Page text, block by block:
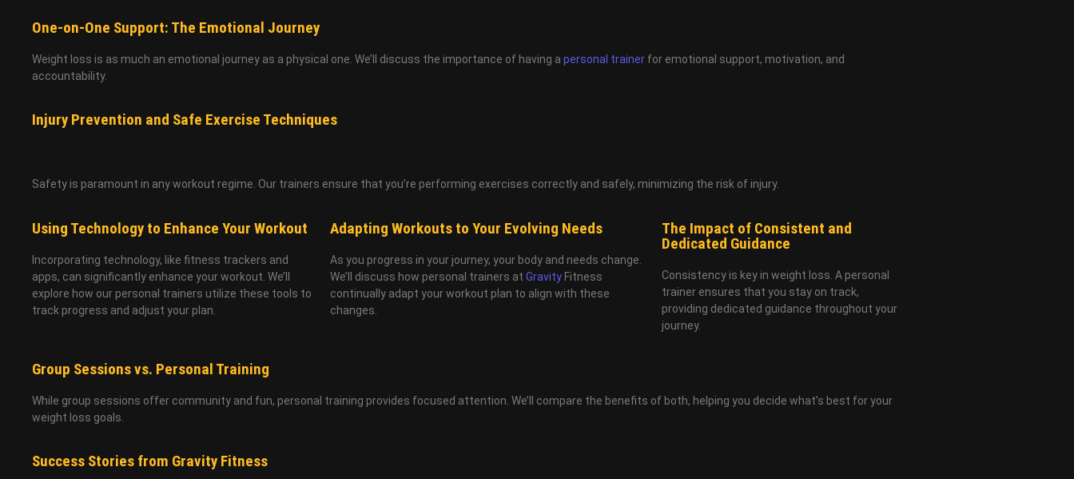
One-on-One Support: The Emotional Journey
Weight loss is as much an emotional journey as a physical one. We’ll discuss the importance of having a personal trainer for emotional support, motivation, and
accountability.
Injury Prevention and Safe Exercise Techniques
Safety is paramount in any workout regime. Our trainers ensure that you’re performing exercises correctly and safely, minimizing the risk of injury.
Using Technology to Enhance Your Workout
Incorporating technology, like fitness trackers and
apps, can significantly enhance your workout. We’ll
explore how our personal trainers utilize these tools to
track progress and adjust your plan.
Adapting Workouts to Your Evolving Needs
As you progress in your journey, your body and needs change.
We’ll discuss how personal trainers at Gravity Fitness
continually adapt your workout plan to align with these
changes.
The Impact of Consistent and
Dedicated Guidance
Consistency is key in weight loss. A personal
trainer ensures that you stay on track,
providing dedicated guidance throughout your
journey.
Group Sessions vs. Personal Training
While group sessions offer community and fun, personal training provides focused attention. We’ll compare the benefits of both, helping you decide what’s best for your
weight loss goals.
Success Stories from Gravity Fitness